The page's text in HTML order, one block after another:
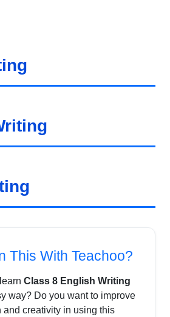
This With Teachoo?
Class 8 English Writing
way? Do you want to improve
and creativity in using this